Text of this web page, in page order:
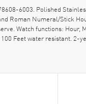
6003. Polished
Roman Numeral/Stick
Watch functions:
Feet water resistant. 2-